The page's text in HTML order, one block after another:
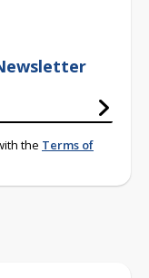
the Terms of